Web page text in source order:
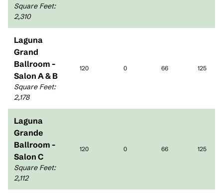
Square Feet:
2,310
Laguna
Grand
Ballroom -
Salon A & B
Square Feet:
2,178
120 0 66 125
Laguna
Grande
Ballroom -
Salon C
Square Feet:
2,112
120 0 66 125